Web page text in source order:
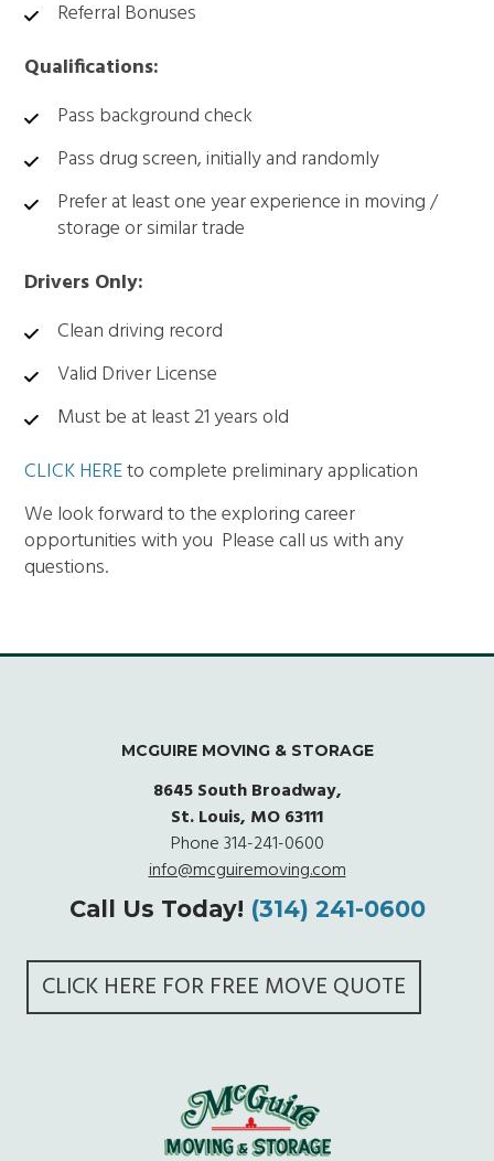
Referral Bonuses
Qualifications:
Pass background check
Pass drug screen, initially and randomly
Prefer at least one year experience in moving /
storage or similar trade
Drivers Only:
Clean driving record
Valid Driver License
Must be at least 21 years old
CLICK HEREto complete preliminary application
We look forward to the exploring career
opportunities with you Please call us with any
questions.
MCGUIRE MOVING & STORAGE
8645 South Broadway,
St. Louis, MO 63111
Phone314-241-0600
info@mcguiremoving.com
Call Us Today! (314) 241-0600
CLICK HERE FOR FREE MOVE QUOTE